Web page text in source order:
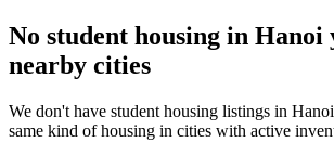
No student housing in Hanoi
nearby cities
We don't have student housing listings in
same kind of housing in cities with active